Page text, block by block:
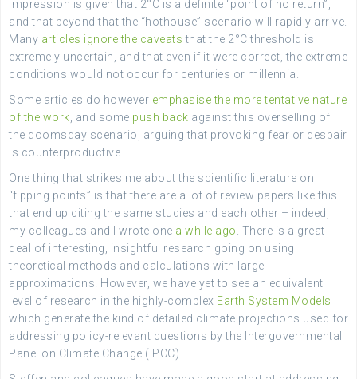
impression is given that 2°C is a definite “point of no return”,
and that beyond that the “hothouse” scenario will rapidly arrive.
Many articles ignore the caveats that the 2°C threshold is
extremely uncertain, and that even if it were correct, the extreme
conditions would not occur for centuries or millennia.
Some articles do however emphasise the more tentative nature
of the work , and some push back against this overselling of
the doomsday scenario, arguing that provoking fear or despair
is counterproductive.
One thing that strikes me about the scientific literature on
“tipping points” is that there are a lot of review papers like this
that end up citing the same studies and each other – indeed,
my colleagues and I wrote one a while ago . There is a great
deal of interesting, insightful research going on using
theoretical methods and calculations with large
approximations. However, we have yet to see an equivalent
level of research in the highly-complex Earth System Models
which generate the kind of detailed climate projections used for
addressing policy-relevant questions by the Intergovernmental
Panel on Climate Change (IPCC).